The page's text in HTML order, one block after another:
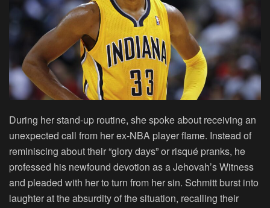
During her stand-up routine, she spoke about receiving an
unexpected call from her ex-NBA player flame. Instead of
reminiscing about their “glory days” or risqué pranks, he
professed his newfound devotion as a Jehovah’s Witness
and pleaded with her to turn from her sin. Schmitt burst into
laughter at the absurdity of the situation, recalling their